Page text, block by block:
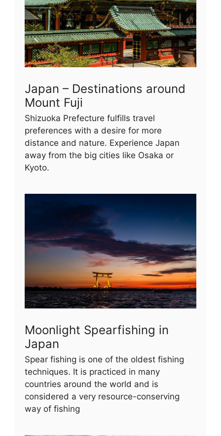
Japan – Destinations around
Mount Fuji
Shizuoka Prefecture fulfills travel
preferences with a desire for more
distance and nature. Experience Japan
away from the big cities like Osaka or
Kyoto.
Moonlight Spearfishing in
Japan
Spear fishing is one of the oldest fishing
techniques. It is practiced in many
countries around the world and is
considered a very resource-conserving
way of fishing